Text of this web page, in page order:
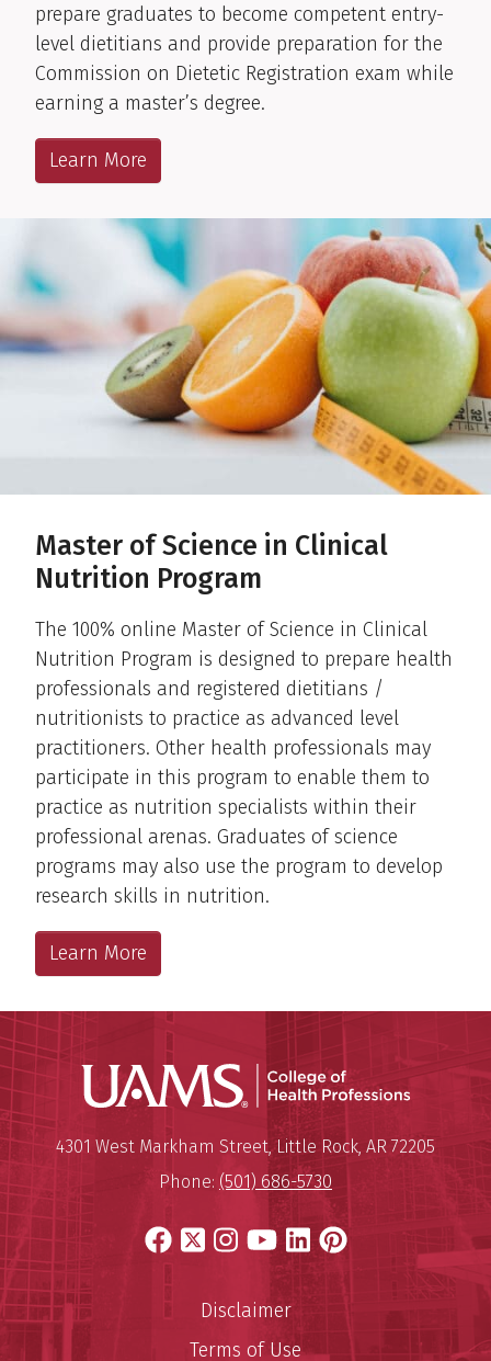
prepare graduates to become competent entry-
level dietitians and provide preparation for the
Commission on Dietetic Registration exam while
earning a master’s degree.
Learn More
Master of Science in Clinical
Nutrition Program
The 100% online Master of Science in Clinical
Nutrition Program is designed to prepare health
professionals and registered dietitians /
nutritionists to practice as advanced level
practitioners. Other health professionals may
participate in this program to enable them to
practice as nutrition specialists within their
professional arenas. Graduates of science
programs may also use the program to develop
research skills in nutrition.
Learn More
UAMS
University of Arkansas for
Mailing Address:
4301 West Markham Street,Little Rock, AR 72205
Phone: (501) 686-5730
Facebook
X Instagram
YouTube
LinkedIn
Pinterest
Disclaimer
Terms of Use